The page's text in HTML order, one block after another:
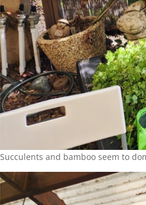
Succulents and bamboo seem to